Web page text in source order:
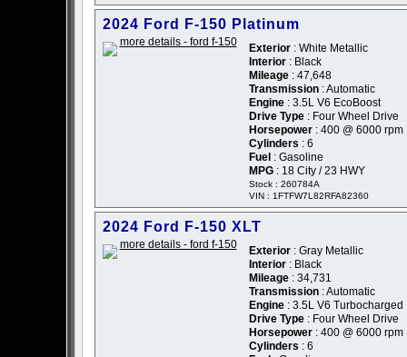
2024 Ford F-150 Platinum
Exterior : White Metallic
Interior : Black
Mileage : 47,648
Transmission : Automatic
Engine : 3.5L V6 EcoBoost
Drive Type : Four Wheel Drive
Horsepower : 400 @ 6000 rpm
Cylinders : 6
Fuel : Gasoline
MPG : 18 City / 23 HWY
Stock : 260784A
VIN : 1FTFW7L82RFA82360
2024 Ford F-150 XLT
Exterior : Gray Metallic
Interior : Black
Mileage : 34,731
Transmission : Automatic
Engine : 3.5L V6 Turbocharged
Drive Type : Four Wheel Drive
Horsepower : 400 @ 6000 rpm
Cylinders : 6